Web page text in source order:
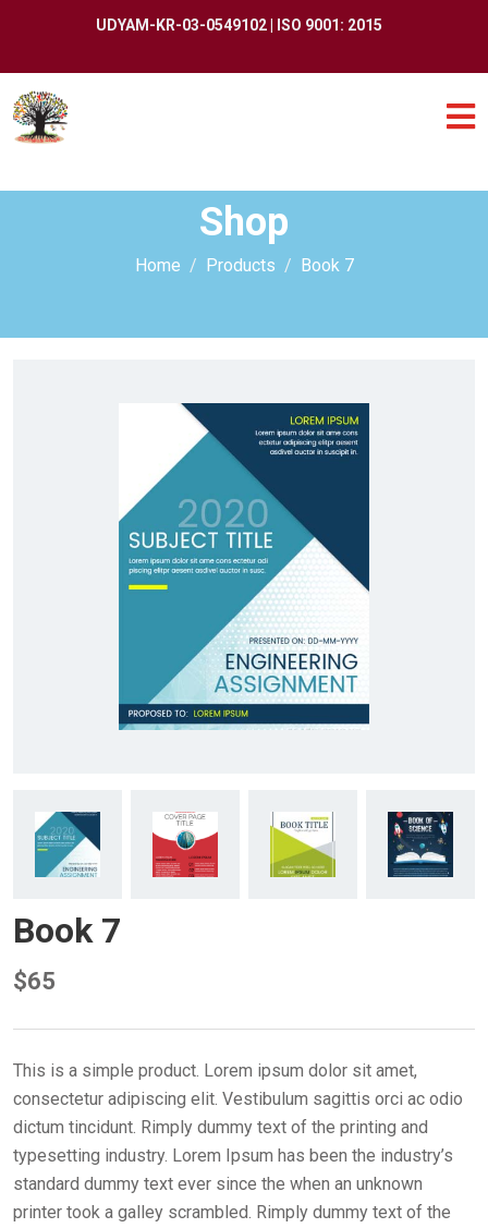
UDYAM-KR-03-0549102 | ISO 9001: 2015
Shop
Home Products Book 7
Book 7
$65
This is a simple product. Lorem ipsum dolor sit amet,
consectetur adipiscing elit. Vestibulum sagittis orci ac odio
dictum tincidunt. Rimply dummy text of the printing and
typesetting industry. Lorem Ipsum has been the industry’s
standard dummy text ever since the when an unknown
printer took a galley scrambled. Rimply dummy text of the